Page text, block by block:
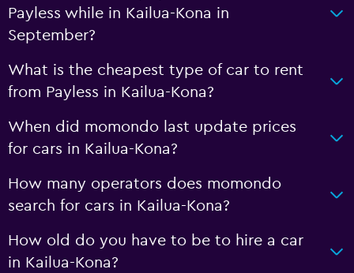
Payless while in Kailua-Kona in
September?
What is the cheapest type of car to rent
from Payless in Kailua-Kona?
When did momondo last update prices
for cars in Kailua-Kona?
How many operators does momondo
search for cars in Kailua-Kona?
How old do you have to be to hire a car
in Kailua-Kona?